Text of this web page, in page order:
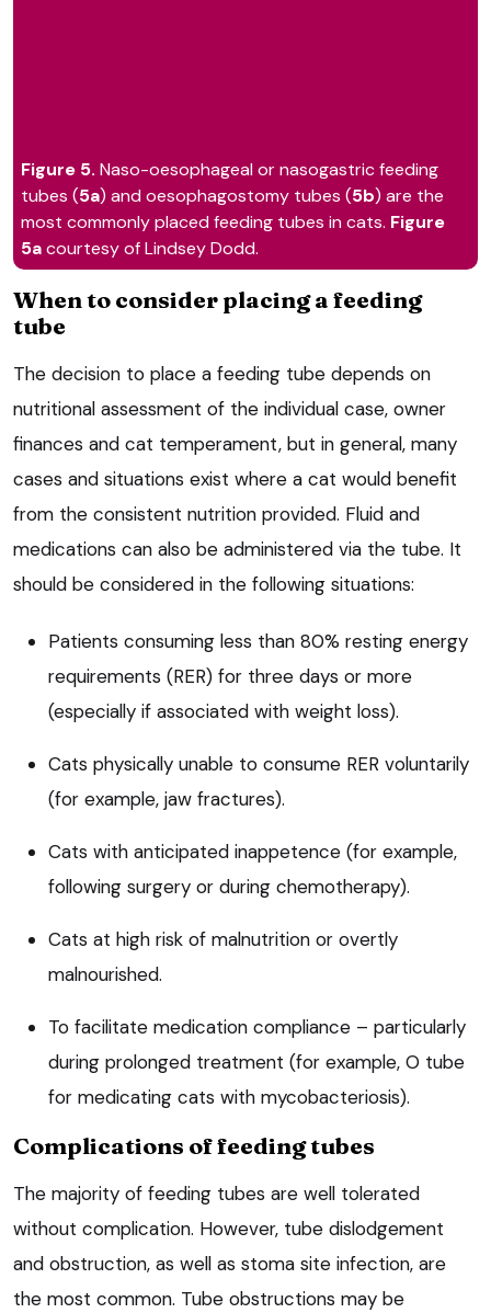
Figure 5. Naso-oesophageal or nasogastric feeding
tubes (5a) and oesophagostomy tubes (5b) are the
most commonly placed feeding tubes in cats. Figure
5acourtesy of Lindsey Dodd.
When to consider placing a feeding
tube
The decision to place a feeding tube depends on
nutritional assessment of the individual case, owner
finances and cat temperament, but in general, many
cases and situations exist where a cat would benefit
from the consistent nutrition provided. Fluid and
medications can also be administered via the tube. It
should be considered in the following situations:
Patients consuming less than 80% resting energy
requirements (RER) for three days or more
(especially if associated with weight loss).
Cats physically unable to consume RER voluntarily
(for example, jaw fractures).
Cats with anticipated inappetence (for example,
following surgery or during chemotherapy).
Cats at high risk of malnutrition or overtly
malnourished.
To facilitate medication compliance – particularly
during prolonged treatment (for example, O tube
for medicating cats with mycobacteriosis).
Complications of feeding tubes
The majority of feeding tubes are well tolerated
without complication. However, tube dislodgement
and obstruction, as well as stoma site infection, are
the most common. Tube obstructions may be